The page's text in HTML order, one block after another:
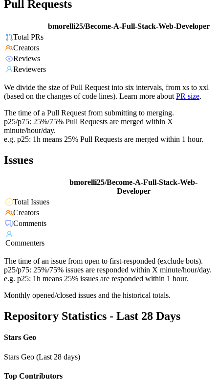
Pull Requests
bmorelli25/Become-A-Full-Stack-Web-Developer
Total PRs
Creators
Reviews
Reviewers
We divide the size of Pull Request into six intervals, from xs to xxl
(based on the changes of code lines). Learn more about PR size.
The time of a Pull Request from submitting to merging.
p25/p75: 25%/75% Pull Requests are merged within X
minute/hour/day.
e.g. p25: 1h means 25% Pull Requests are merged within 1 hour.
Issues
bmorelli25/Become-A-Full-Stack-Web-
Developer
Total Issues
Creators
Comments
Commenters
The time of an issue from open to first-responded (exclude bots).
p25/p75: 25%/75% issues are responded within X minute/hour/day.
e.g. p25: 1h means 25% issues are responded within 1 hour.
Monthly opened/closed issues and the historical totals.
Repository Statistics - Last 28 Days
Stars Geo
Stars Geo (Last 28 days)
Top Contributors